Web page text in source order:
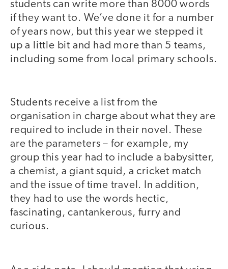
students can write more than 8000 words
if they want to. We’ve done it for a number
of years now, but this year we stepped it
up a little bit and had more than 5 teams,
including some from local primary schools.
Students receive a list from the
organisation in charge about what they are
required to include in their novel. These
are the parameters – for example, my
group this year had to include a babysitter,
a chemist, a giant squid, a cricket match
and the issue of time travel. In addition,
they had to use the words hectic,
fascinating, cantankerous, furry and
curious.